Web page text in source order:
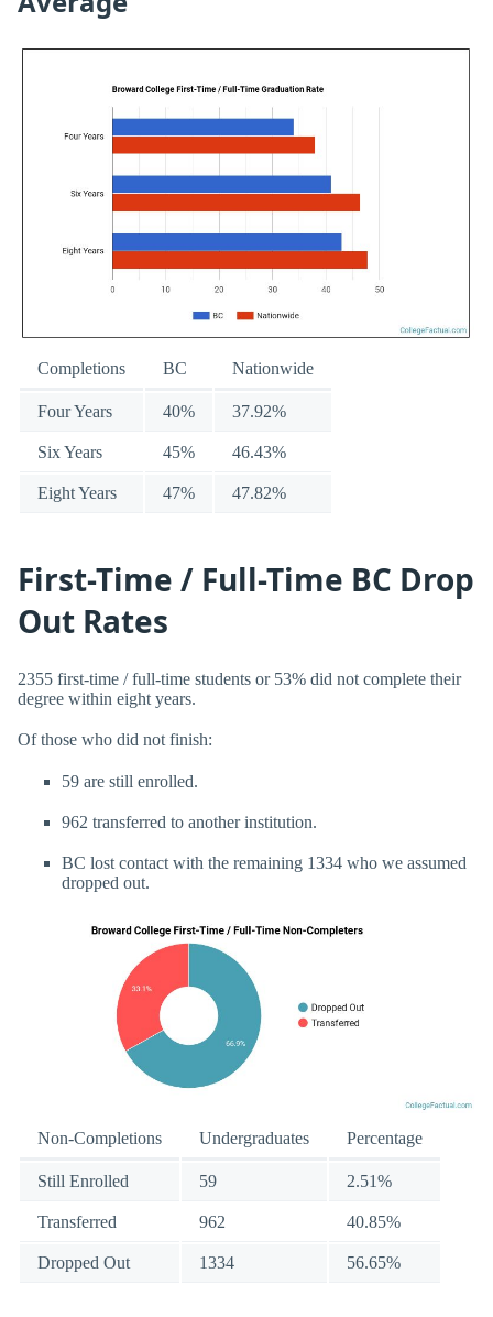
Completions BC Nationwide
Four Years 40% 37.92%
Six Years 45% 46.43%
Eight Years 47% 47.82%
First-Time / Full-Time BC Drop
Out Rates
2355 first-time / full-time students or 53% did not complete their
degree within eight years.
Of those who did not finish:
59 are still enrolled.
962 transferred to another institution.
BC lost contact with the remaining 1334 who we assumed
dropped out.
Non-Completions Undergraduates Percentage
Still Enrolled 59 2.51%
Transferred 962 40.85%
Dropped Out 1334 56.65%